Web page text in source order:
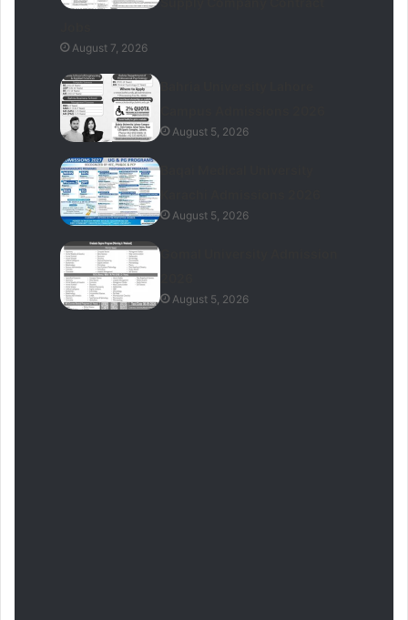
August 7, 2026
August 5, 2026
August 5, 2026
August 5, 2026